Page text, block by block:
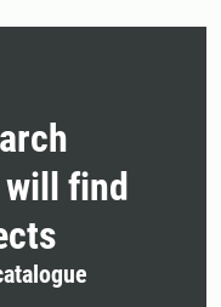
will find